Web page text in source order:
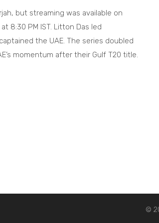
but streaming was available on
8:30 PM IST. Litton Das led
the UAE. The series doubled
momentum after their Gulf T20 title.
©